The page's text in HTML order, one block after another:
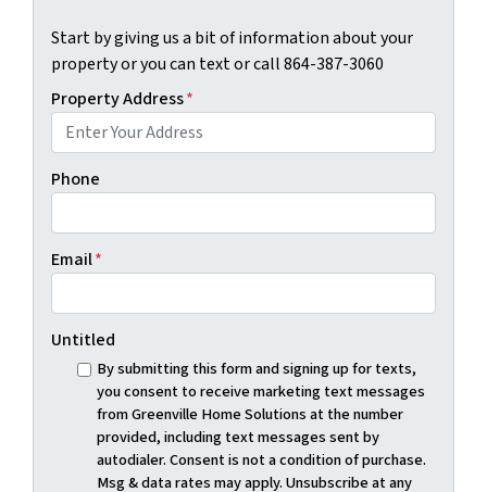
Start by giving us a bit of information about your
property or you can text or call 864-387-3060
Property Address*
Phone
Email*
Untitled
By submitting this form and signing up for texts,
you consent to receive marketing text messages
from Greenville Home Solutions at the number
provided, including text messages sent by
autodialer. Consent is not a condition of purchase.
Msg & data rates may apply. Unsubscribe at any